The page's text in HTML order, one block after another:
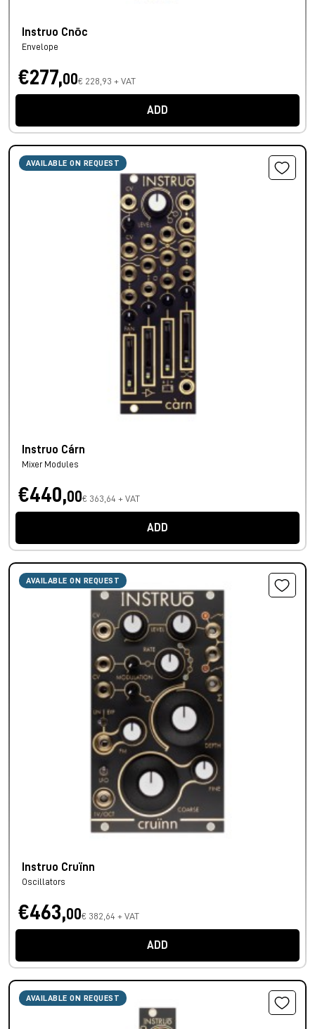
Instruo Cnōc
Envelope
€277,00€ 228,93 + VAT
ADD
AVAILABLE ON REQUEST
Instruo Cárn
Mixer Modules
€440,00€ 363,64 + VAT
ADD
AVAILABLE ON REQUEST
Instruo Cruïnn
Oscillators
€463,00€ 382,64 + VAT
ADD
AVAILABLE ON REQUEST